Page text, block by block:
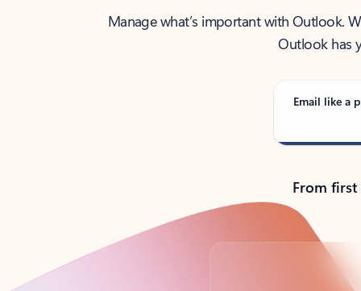
Manage what’s important with Outlook.
Outlook has
Email like a
From